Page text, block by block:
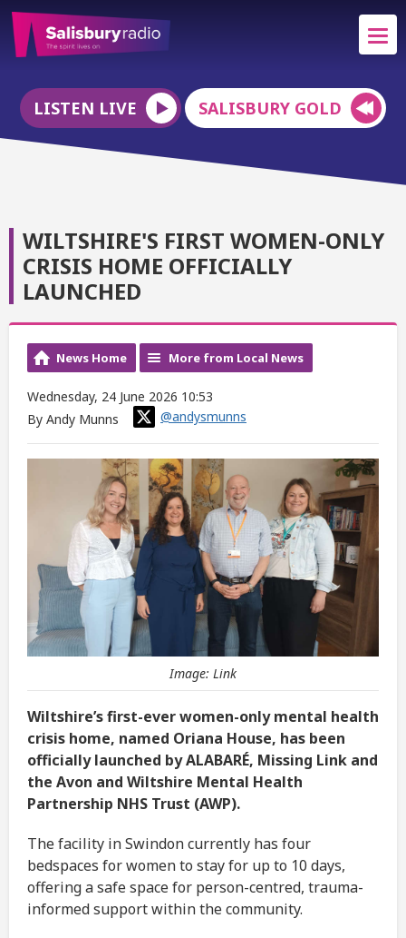
LISTEN LIVE SALISBURY GOLD
WILTSHIRE'S FIRST WOMEN-ONLY
CRISIS HOME OFFICIALLY
LAUNCHED
News Home More from Local News
Wednesday, 24 June 2026 10:53
By Andy Munns
@andysmunns
Image: Link
Wiltshire’s first-ever women-only mental health
crisis home, named Oriana House, has been
officially launched by ALABARÉ, Missing Link and
the Avon and Wiltshire Mental Health
Partnership NHS Trust (AWP).
The facility in Swindon currently has four
bedspaces for women to stay for up to 10 days,
offering a safe space for person-centred, trauma-
informed support within the community.